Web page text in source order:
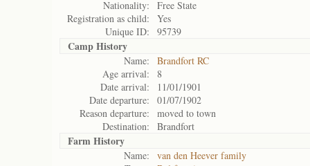
Nationality:
Free State
Registration as child:
Yes
Unique ID:
95739
Camp History
Name:
Brandfort RC
Age arrival:
8
Date arrival:
11/01/1901
Date departure:
01/07/1902
Reason departure:
moved to town
Destination:
Brandfort
Farm History
Name:
van den Heever family